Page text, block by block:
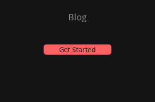
Blog
Get Started